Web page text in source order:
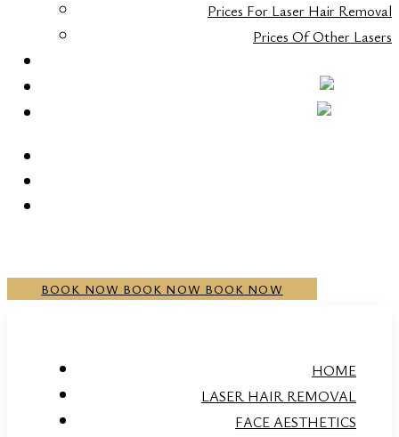
Prices For Laser Hair Removal
Prices Of Other Lasers
BOOK NOW BOOK NOW BOOK NOW
HOME
LASER HAIR REMOVAL
FACE AESTHETICS